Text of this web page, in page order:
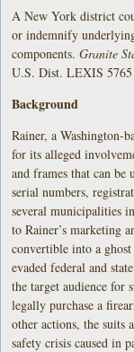
A New York district
or indemnify
components.Granite
U.S. Dist. LEXIS
Background
Rainer, a Washington-
for its alleged
and frames that can be
serial numbers,
several municipalities
to Rainer’s marketing
convertible into a
evaded federal and
the target audience for
legally purchase a
other actions, the suits
safety crisis caused in